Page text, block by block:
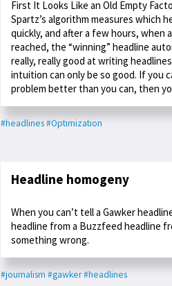
First It Looks Like an Old Empty
Spartz’s algorithm measures which
quickly, and after a few hours,
reached, the “winning” headline
really, really good at writing
intuition can only be so good. If you
problem better than you can, then
#headlines#Optimization
Headline homogeny
When you can’t tell a Gawker
headline from a Buzzfeed headline
something wrong.
#journalism #gawker#headlines